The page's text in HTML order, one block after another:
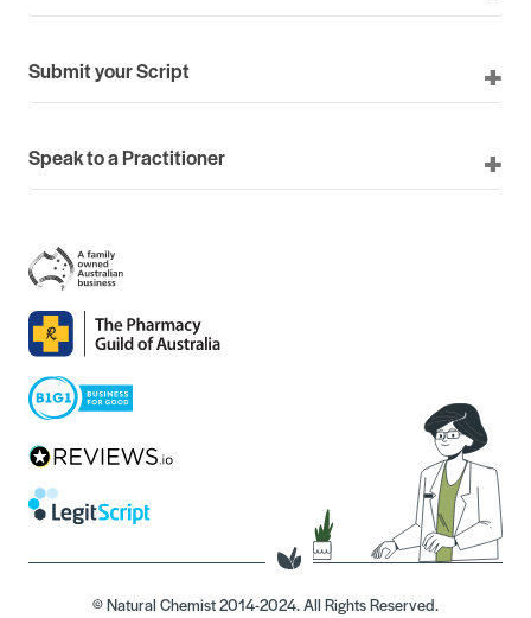
Submit your Script
Speak to a Practitioner
© Natural Chemist 2014-2024. All Rights Reserved.